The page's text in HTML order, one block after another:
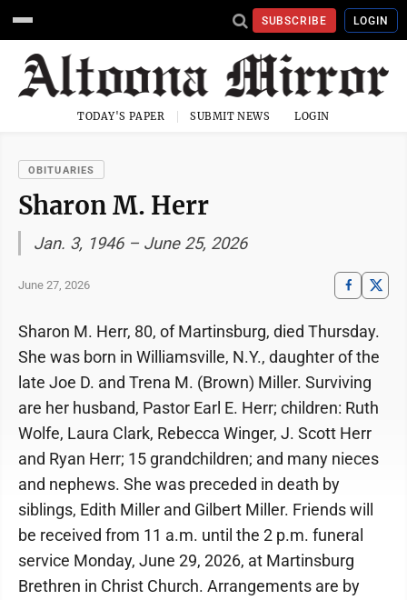
SUBSCRIBE LOGIN
TODAY'S PAPER SUBMIT NEWS LOGIN
OBITUARIES
Sharon M. Herr
Jan. 3, 1946 – June 25, 2026
June 27, 2026
Sharon M. Herr, 80, of Martinsburg, died Thursday.
She was born in Williamsville, N.Y., daughter of the
late Joe D. and Trena M. (Brown) Miller. Surviving
are her husband, Pastor Earl E. Herr; children: Ruth
Wolfe, Laura Clark, Rebecca Winger, J. Scott Herr
and Ryan Herr; 15 grandchildren; and many nieces
and nephews. She was preceded in death by
siblings, Edith Miller and Gilbert Miller. Friends will
be received from 11 a.m. until the 2 p.m. funeral
service Monday, June 29, 2026, at Martinsburg
Brethren in Christ Church. Arrangements are by